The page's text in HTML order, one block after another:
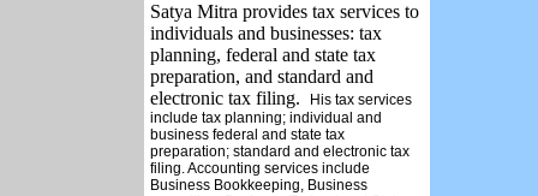
Satya Mitra provides tax services to
individuals and businesses: tax
planning, federal and state tax
preparation, and standard and
electronic tax filing.
His tax services
include tax planning; individual and
business federal and state tax
preparation; standard and electronic tax
filing. Accounting services include
Business Bookkeeping, Business